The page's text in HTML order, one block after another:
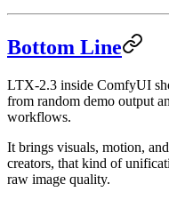
Bottom Line
LTX-2.3 inside ComfyUI
from random demo output
workflows.
It brings visuals, motion,
creators, that kind of
raw image quality.